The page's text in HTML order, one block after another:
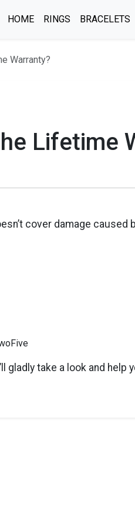
HOME RINGS BRACELETS
Warranty?
Lifetime
cover damage caused
gladly take a look and help